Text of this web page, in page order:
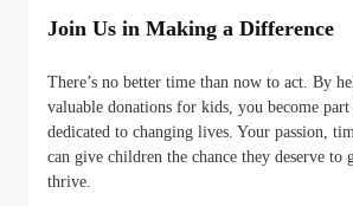
Join Us in Making a Difference
There’s no better time than now to act. By
valuable donations for kids, you become
dedicated to changing lives. Your passion,
can give children the chance they deserve to
thrive.